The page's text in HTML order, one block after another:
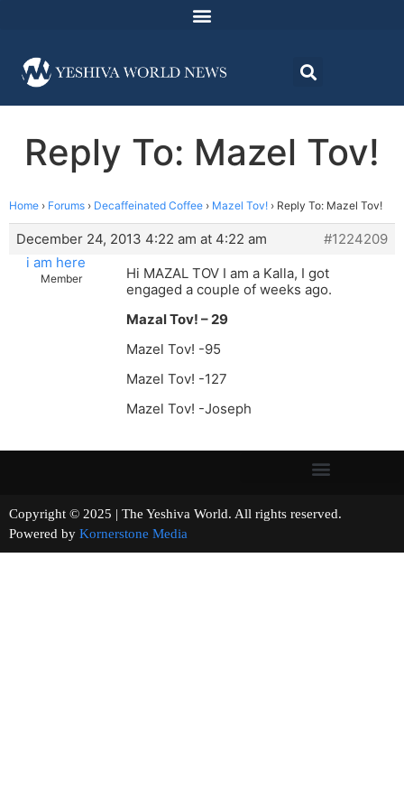
Reply To: Mazel Tov!
Home › Forums › Decaffeinated Coffee › Mazel Tov! › Reply To: Mazel Tov!
December 24, 2013 4:22 am at 4:22 am
#1224209
i am here
Member
Hi MAZAL TOV I am a Kalla, I got
engaged a couple of weeks ago.
Mazal Tov! – 29
Mazel Tov! -95
Mazel Tov! -127
Mazel Tov! -Joseph
Copyright © 2025 | The Yeshiva World. All rights reserved.
Powered by Kornerstone Media